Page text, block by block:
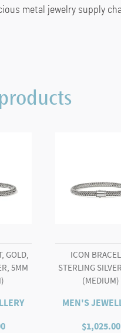
metal jewelry supply
GOLD,
5MM
ICON
STERLING
(MEDIUM)
MEN'S
$1,025.00